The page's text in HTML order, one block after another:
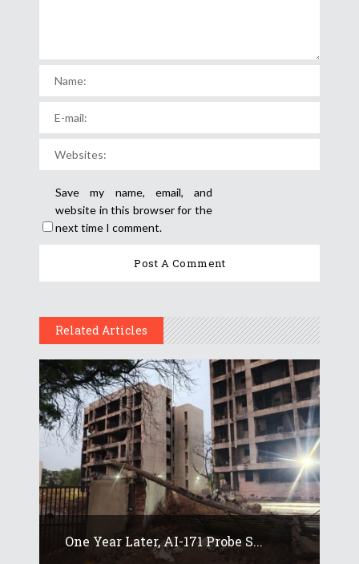
Save my name, email, and
website in this browser for the
next time I comment.
Related Articles
One Year Later, AI-171 Probe S...